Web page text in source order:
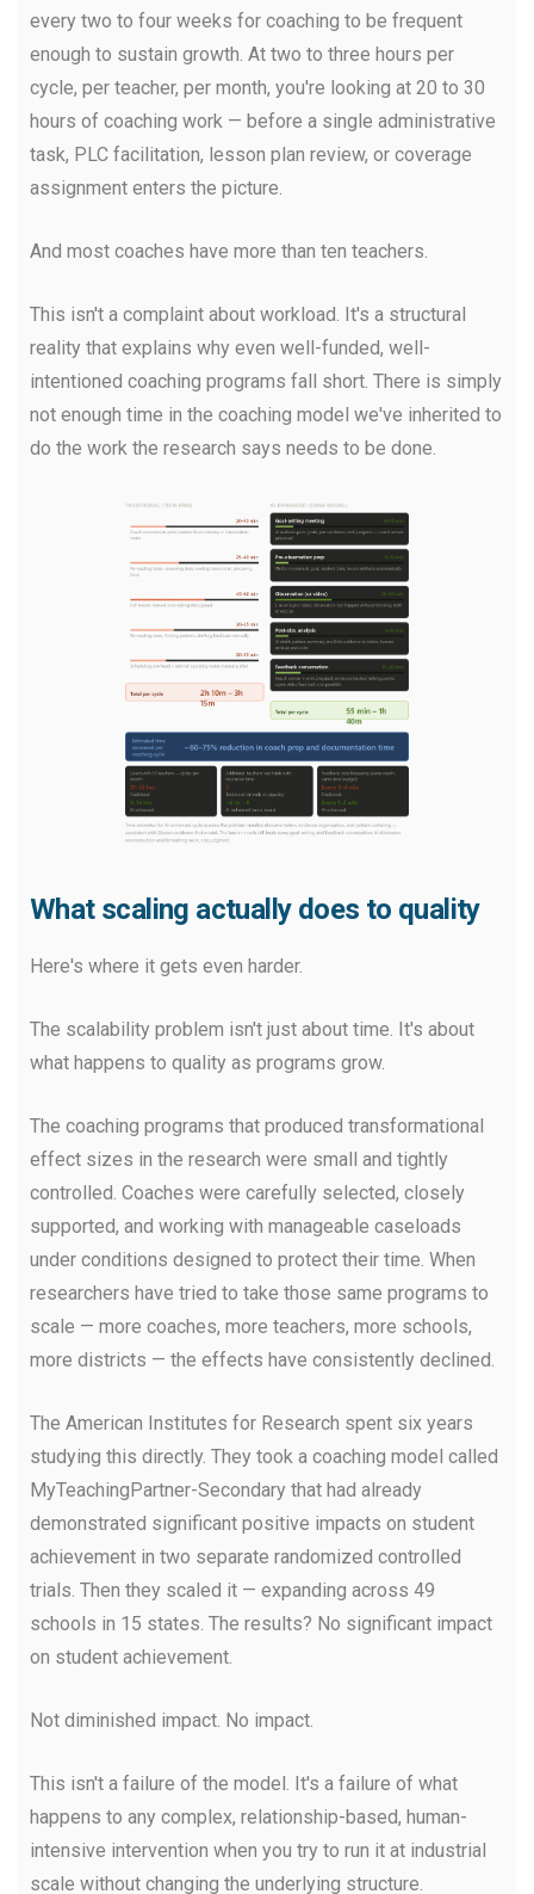
every two to four weeks for coaching to be frequent
enough to sustain growth. At two to three hours per
cycle, per teacher, per month, you're looking at 20 to 30
hours of coaching work — before a single administrative
task, PLC facilitation, lesson plan review, or coverage
assignment enters the picture.
And most coaches have more than ten teachers.
This isn't a complaint about workload. It's a structural
reality that explains why even well-funded, well-
intentioned coaching programs fall short. There is simply
not enough time in the coaching model we've inherited to
do the work the research says needs to be done.
What scaling actually does to quality
Here's where it gets even harder.
The scalability problem isn't just about time. It's about
what happens to quality as programs grow.
The coaching programs that produced transformational
effect sizes in the research were small and tightly
controlled. Coaches were carefully selected, closely
supported, and working with manageable caseloads
under conditions designed to protect their time. When
researchers have tried to take those same programs to
scale — more coaches, more teachers, more schools,
more districts — the effects have consistently declined.
The American Institutes for Research spent six years
studying this directly. They took a coaching model called
MyTeachingPartner-Secondary that had already
demonstrated significant positive impacts on student
achievement in two separate randomized controlled
trials. Then they scaled it — expanding across 49
schools in 15 states. The results? No significant impact
on student achievement.
Not diminished impact. No impact.
This isn't a failure of the model. It's a failure of what
happens to any complex, relationship-based, human-
intensive intervention when you try to run it at industrial
scale without changing the underlying structure.